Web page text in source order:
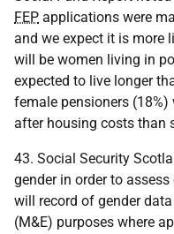
FEP applications were
and we expect it is more
will be women living in
expected to live longer
female pensioners
after housing costs than
43. Social Security
gender in order to
will record of gender
(M&E) purposes where